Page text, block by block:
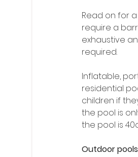
Read on for
require a
exhaustive
required.
Inflatable,
residential
children if
the pool is
the pool is
Outdoor pools